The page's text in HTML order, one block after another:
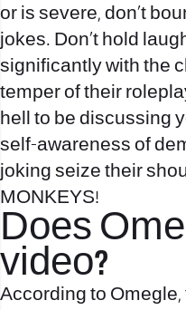
or is severe, don’t
jokes. Don’t hold
significantly with the
temper of their
hell to be discussing
self-awareness of
joking seize their
MONKEYS!
Does
video?
According to